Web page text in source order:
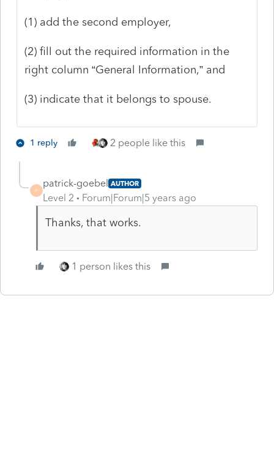
(1) add the second employer,
(2) fill out the required information in the
right column “General Information,” and
(3) indicate that it belongs to spouse.
1 reply 2 people like this
P
patrick-goebel AUTHOR
Level 2 Forum|Forum|5 years ago
Thanks, that works.
1 person likes this